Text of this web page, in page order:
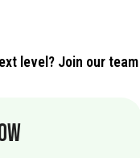
level? Join our